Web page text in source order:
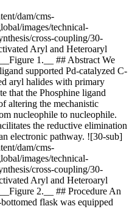
dam/cms-
images/technical-
cross-coupling/30-
Aryl and Heteroaryl
1.__ ## Abstract We
supported Pd-catalyzed C-
aryl halides with primary
that the Phosphine ligand
altering the mechanistic
nucleophile to nucleophile.
the reductive elimination
electronic pathway. ![30-sub]
dam/cms-
images/technical-
cross-coupling/30-
Aryl and Heteroaryl
2.__ ## Procedure An
flask was equipped